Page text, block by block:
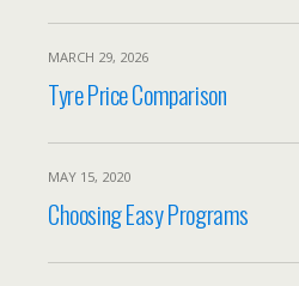
MARCH 29, 2026
Tyre Price Comparison
MAY 15, 2020
Choosing Easy Programs